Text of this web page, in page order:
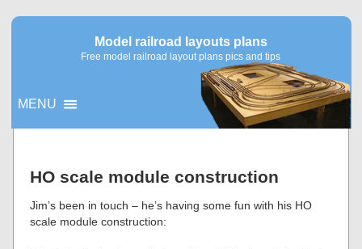
Model railroad layouts plans
Free model railroad layout plans pics and tips
MENU
HO scale module construction
Jim’s been in touch – he’s having some fun with his HO
scale module construction: